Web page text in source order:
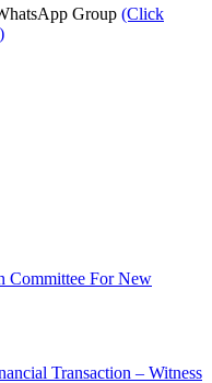
Group (Click
Committee For New
Transaction – Witness